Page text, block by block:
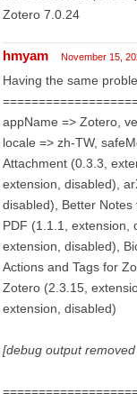
Zotero 7.0.24
hmyam November 15,
Having the same
appName => Zotero,
locale => zh-TW,
Attachment (0.3.3,
extension, disabled),
disabled), Better
PDF (1.1.1, extension,
extension, disabled),
Actions and Tags for
Zotero (2.3.15,
extension, disabled)
[debug output